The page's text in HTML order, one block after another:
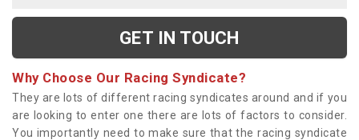
GET IN TOUCH
Why Choose Our Racing Syndicate?
They are lots of different racing syndicates around and if you
are looking to enter one there are lots of factors to consider.
You importantly need to make sure that the racing syndicate